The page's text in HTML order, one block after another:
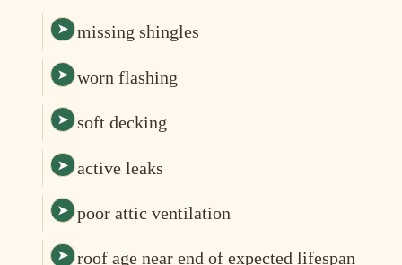
missing shingles
worn flashing
soft decking
active leaks
poor attic ventilation
roof age near end of expected lifespan